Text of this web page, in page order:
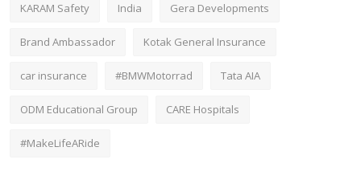
KARAM Safety India Gera Developments
Brand Ambassador Kotak General Insurance
car insurance #BMWMotorrad Tata AIA
ODM Educational Group CARE Hospitals
#MakeLifeARide